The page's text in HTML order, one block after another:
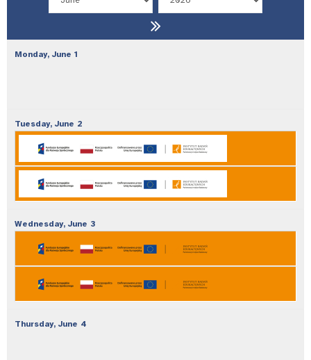
Monday, June 1
Tuesday, June 2
Wednesday, June 3
Thursday, June 4